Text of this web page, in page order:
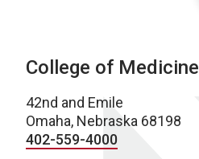
College of Medicine
42nd and Emile
Omaha, Nebraska 68198
402-559-4000